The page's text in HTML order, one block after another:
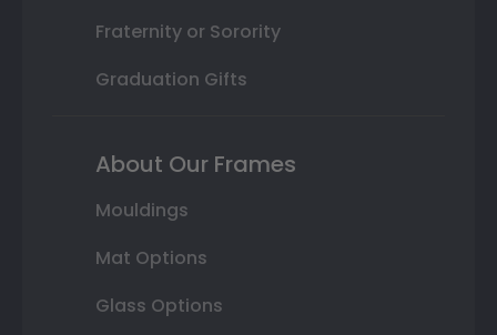
Fraternity or Sorority
Graduation Gifts
About Our Frames
Mouldings
Mat Options
Glass Options